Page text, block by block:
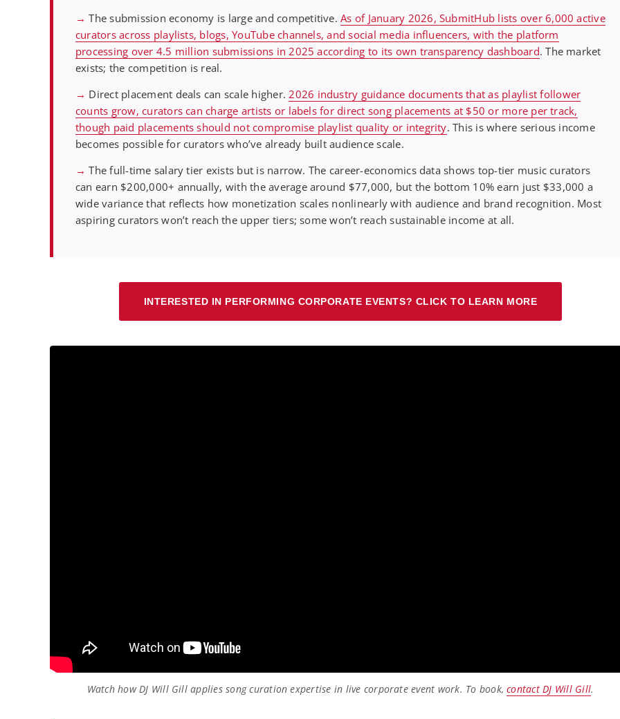
→ The submission economy is large and competitive.As of January 2026, SubmitHub lists over 6,000 active
curators across playlists, blogs, YouTube channels, and social media influencers, with the platform
processing over 4.5 million submissions in 2025 according to its own transparency dashboard. The market
exists; the competition is real.
→ Direct placement deals can scale higher.2026 industry guidance documents that as playlist follower
counts grow, curators can charge artists or labels for direct song placements at $50 or more per track,
though paid placements should not compromise playlist quality or integrity. This is where serious income
becomes possible for curators who’ve already built audience scale.
→ The full-time salary tier exists but is narrow. The career-economics data shows top-tier music curators
can earn $200,000+ annually, with the average around $77,000, but the bottom 10% earn just $33,000 a
wide variance that reflects how monetization scales nonlinearly with audience and brand recognition. Most
aspiring curators won’t reach the upper tiers; some won’t reach sustainable income at all.
INTERESTED IN PERFORMING CORPORATE EVENTS? CLICK TO LEARN MORE
Watch how DJ Will Gill applies song curation expertise in live corporate event work. To book,contact DJ Will Gill.